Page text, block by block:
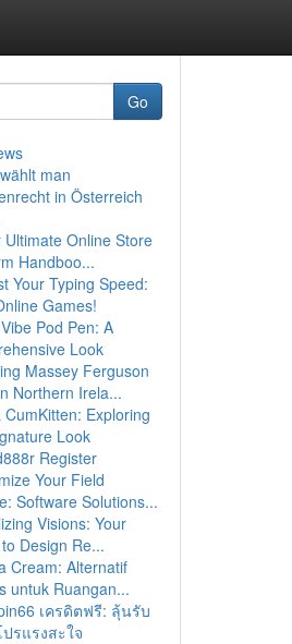
Go
man
in Österreich
Ultimate Online Store
Handboo...
Your Typing Speed:
Games!
Pod Pen: A
Look
Massey Ferguson
Northern Irela...
CumKitten: Exploring
Look
Register
Your Field
Software Solutions...
Visions: Your
Design Re...
Cream: Alternatif
untuk Ruangan...
เครดิตฟรี: ลุ้นรับ
รแรงสะใจ